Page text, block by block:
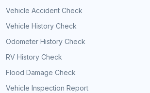
Vehicle Accident Check
Vehicle History Check
Odometer History Check
RV History Check
Flood Damage Check
Vehicle Inspection Report